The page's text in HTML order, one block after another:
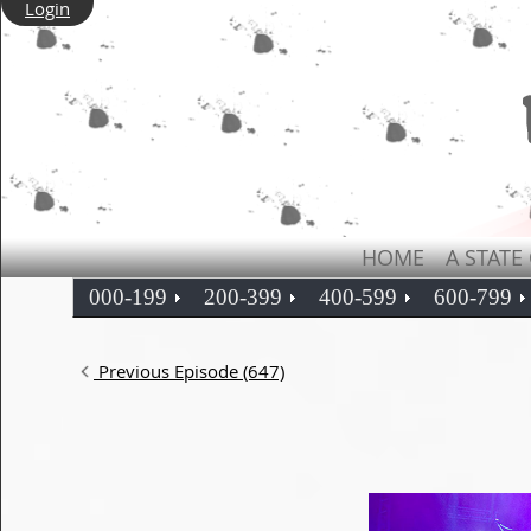
Login
HOME A
000-199 200-399 400-599 600-799
Previous Episode (647)